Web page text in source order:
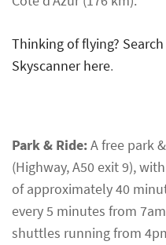
Thinking of flying?
Skyscanner here.
Park & Ride:A free park
(Highway, A50 exit 9),
of approximately 40
every 5 minutes from
shuttles running from